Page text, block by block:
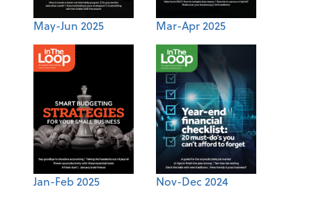
May-Jun 2025 Mar-Apr 2025
Jan-Feb 2025 Nov-Dec 2024